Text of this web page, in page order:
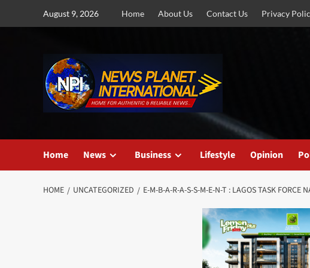
August 9, 2026 Home About Us Contact Us Privacy
Home News Business Lifestyle Opinion
HOME UNCATEGORIZED E-M-B-A-R-A-S-S-M-E-N-T : LAGOS TASK FORCE